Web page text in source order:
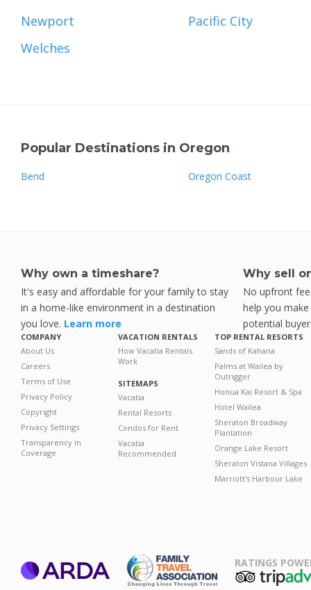
Newport
Pacific City
Welches
Popular Destinations in Oregon
Bend Oregon Coast
Why own a timeshare?
It's easy and affordable for your family to stay
in a home-like environment in a destination
you love. Learn more
Why sell
No upfront
help you
potential
COMPANY
About Us
Careers
Terms of Use
Privacy Policy
Copyright
Privacy Settings
Transparency in
Coverage
VACATION RENTALS
How Vacatia Rentals
Work
SITEMAPS
Vacatia
Rental Resorts
Condos for Rent
Vacatia
Recommended
TOP RENTAL RESORTS
Sands of Kahana
Palms at Wailea by
Outrigger
Honua Kai Resort & Spa
Hotel Wailea
Sheraton Broadway
Plantation
Orange Lake Resort
Sheraton Vistana Villages
Marriott's Harbour Lake
RATINGS